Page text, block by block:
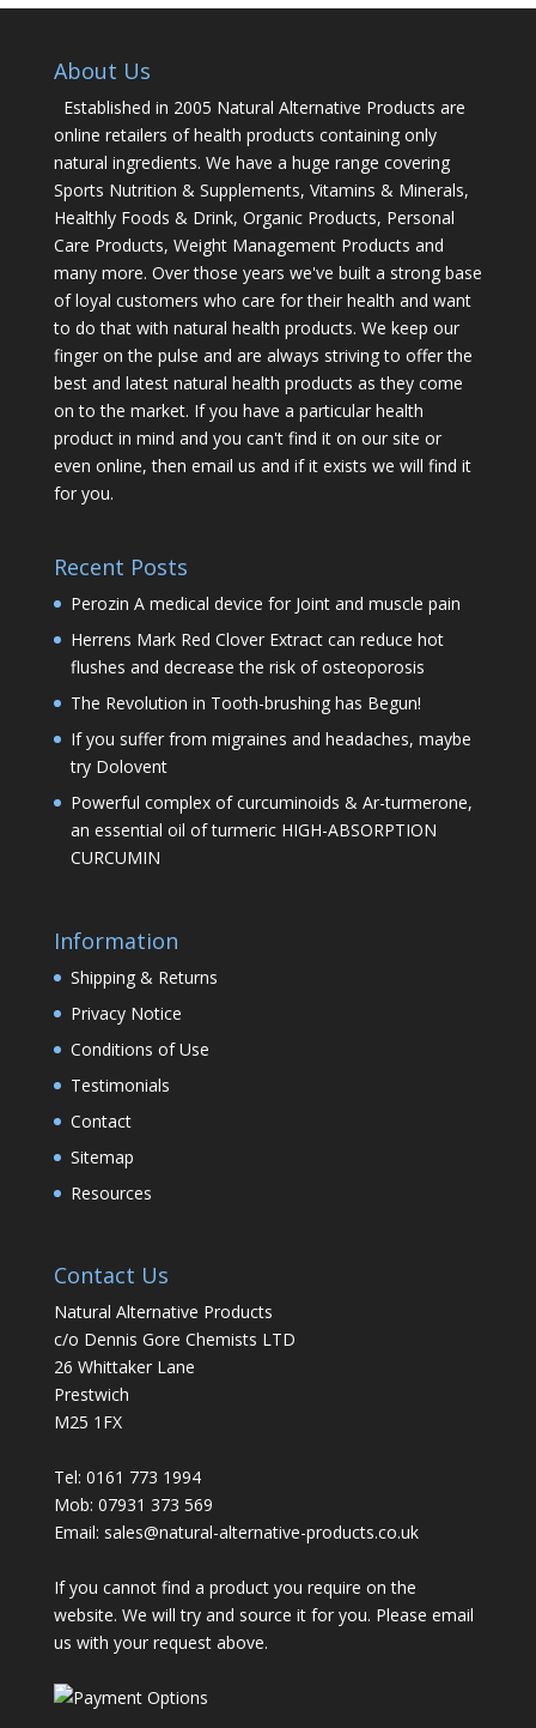
About Us
Established in 2005 Natural Alternative Products are
online retailers of health products containing only
natural ingredients. We have a huge range covering
Sports Nutrition & Supplements, Vitamins & Minerals,
Healthly Foods & Drink, Organic Products, Personal
Care Products, Weight Management Products and
many more. Over those years we've built a strong base
of loyal customers who care for their health and want
to do that with natural health products. We keep our
finger on the pulse and are always striving to offer the
best and latest natural health products as they come
on to the market. If you have a particular health
product in mind and you can't find it on our site or
even online, then email us and if it exists we will find it
for you.
Recent Posts
Perozin A medical device for Joint and muscle pain
Herrens Mark Red Clover Extract can reduce hot
flushes and decrease the risk of osteoporosis
The Revolution in Tooth-brushing has Begun!
If you suffer from migraines and headaches, maybe
try Dolovent
Powerful complex of curcuminoids & Ar-turmerone,
an essential oil of turmeric HIGH-ABSORPTION
CURCUMIN
Information
Shipping & Returns
Privacy Notice
Conditions of Use
Testimonials
Contact
Sitemap
Resources
Contact Us
Natural Alternative Products
c/o Dennis Gore Chemists LTD
26 Whittaker Lane
Prestwich
M25 1FX
Tel: 0161 773 1994
Mob: 07931 373 569
Email: sales@natural-alternative-products.co.uk
If you cannot find a product you require on the
website. We will try and source it for you. Please email
us with your request above.